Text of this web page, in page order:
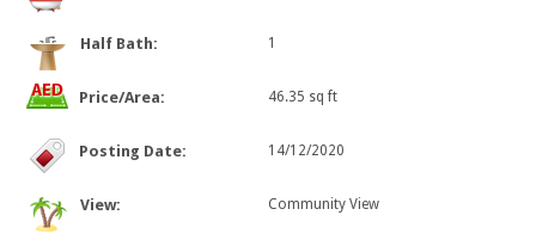
Half Bath: 1
Price/Area: 46.35 sq ft
Posting Date: 14/12/2020
View: Community View